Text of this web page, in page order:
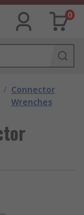
0
/ Connector
Wrenches